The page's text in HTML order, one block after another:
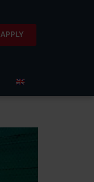
APPLY